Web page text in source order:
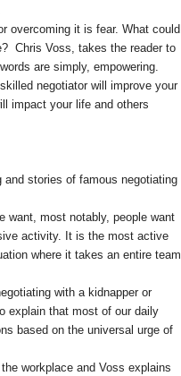
overcoming it is fear. What could
Chris Voss, takes the reader to
are simply, empowering.
negotiator will improve your
impact your life and others
stories of famous negotiating
want, most notably, people want
activity. It is the most active
where it takes an entire team
with a kidnapper or
explain that most of our daily
based on the universal urge of
workplace and Voss explains